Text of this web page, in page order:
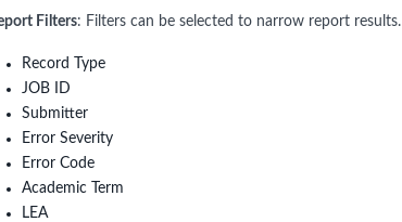
Filters: Filters can be selected to narrow report results.
Record Type
JOB ID
Submitter
Error Severity
Error Code
Academic Term
LEA